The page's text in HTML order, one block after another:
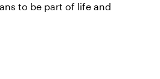
to be part of life and